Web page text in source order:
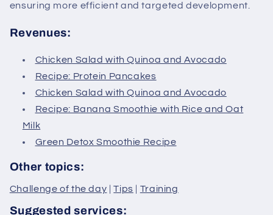
ensuring more efficient and targeted development.
Revenues:
Chicken Salad with Quinoa and Avocado
Recipe: Protein Pancakes
Chicken Salad with Quinoa and Avocado
Recipe: Banana Smoothie with Rice and Oat
Milk
Green Detox Smoothie Recipe
Other topics:
Challenge of the day Tips Training
Suggested services: